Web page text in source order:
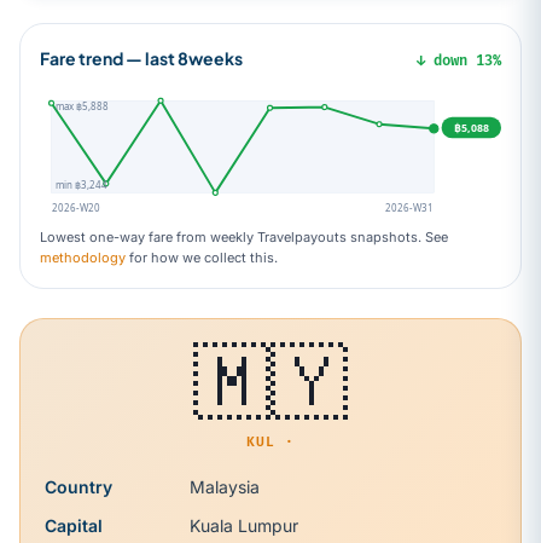
Fare trend — last 8weeks ↓ down 13%
฿5,088
max ฿5,888
min ฿3,244
2026-W20
2026-W31
Lowest one-way fare from weekly Travelpayouts snapshots. See
methodology for how we collect this.
🇲🇾
KUL ·
Country
Malaysia
Capital
Kuala Lumpur